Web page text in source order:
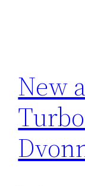
New